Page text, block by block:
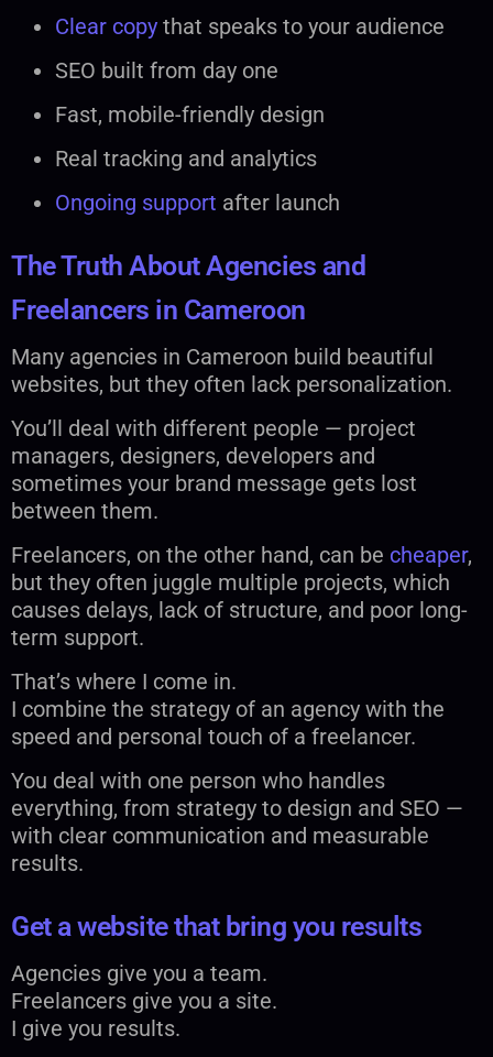
Clear copy that speaks to your audience
SEO built from day one
Fast, mobile-friendly design
Real tracking and analytics
Ongoing support after launch
The Truth About Agencies and
Freelancers in Cameroon
Many agencies in Cameroon build beautiful
websites, but they often lack personalization.
You’ll deal with different people — project
managers, designers, developers and
sometimes your brand message gets lost
between them.
Freelancers, on the other hand, can be cheaper,
but they often juggle multiple projects, which
causes delays, lack of structure, and poor long-
term support.
That’s where I come in.
I combine the strategy of an agency with the
speed and personal touch of a freelancer.
You deal with one person who handles
everything, from strategy to design and SEO —
with clear communication and measurable
results.
Get a website that bring you results
Agencies give you a team.
Freelancers give you a site.
I give you results.